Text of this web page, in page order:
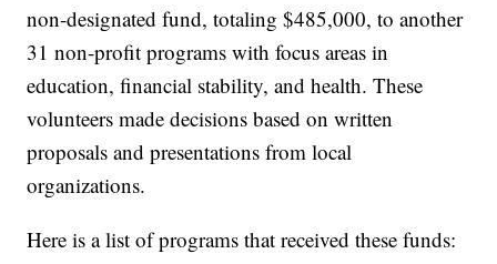
non-designated fund, totaling $485,000, to another
31 non-profit programs with focus areas in
education, financial stability, and health. These
volunteers made decisions based on written
proposals and presentations from local
organizations.
Here is a list of programs that received these funds: